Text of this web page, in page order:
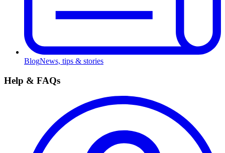
BlogNews, tips & stories
Help & FAQs